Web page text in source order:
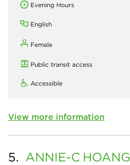
Evening Hours
English
Female
Public transit access
Accessible
View more information
5. ANNIE-C HOANG